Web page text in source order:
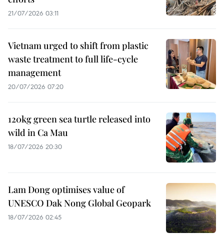
21/07/2026 03:11
Vietnam urged to shift from plastic
waste treatment to full life-cycle
management
20/07/2026 07:20
120kg green sea turtle released into
wild in Ca Mau
18/07/2026 20:30
Lam Dong optimises value of
UNESCO Dak Nong Global Geopark
18/07/2026 02:45